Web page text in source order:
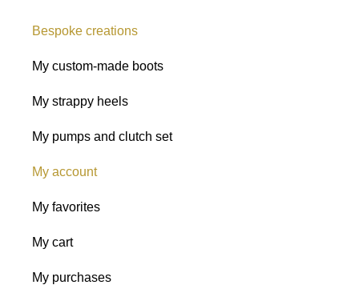
Bespoke creations
My custom-made boots
My strappy heels
My pumps and clutch set
My account
My favorites
My cart
My purchases